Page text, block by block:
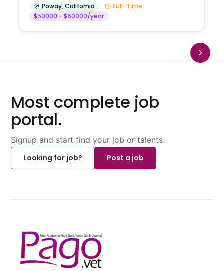
Poway,California
Full-Time
$50000 - $60000/year
Most complete job
portal.
Signup and start find your job or talents.
Looking for job?
Post a job